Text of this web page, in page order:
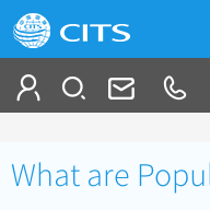
China Tours
What are